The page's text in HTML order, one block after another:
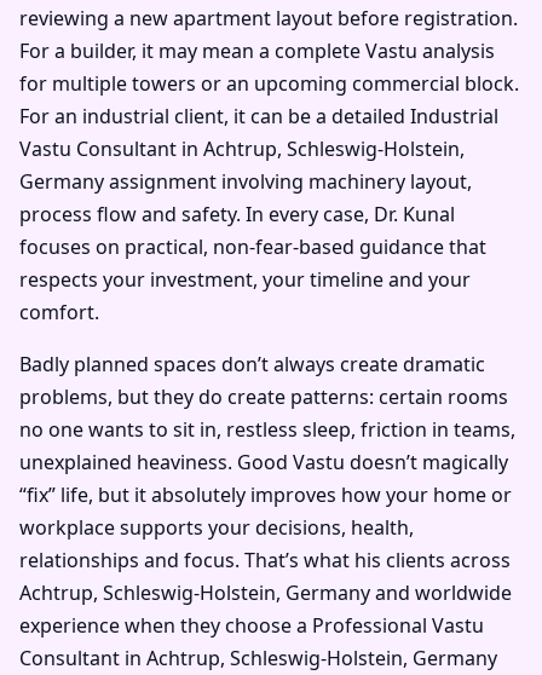
reviewing a new apartment layout before registration.
For a builder, it may mean a complete Vastu analysis
for multiple towers or an upcoming commercial block.
For an industrial client, it can be a detailed Industrial
Vastu Consultant in Achtrup, Schleswig-Holstein,
Germany assignment involving machinery layout,
process flow and safety. In every case, Dr. Kunal
focuses on practical, non-fear-based guidance that
respects your investment, your timeline and your
comfort.
Badly planned spaces don’t always create dramatic
problems, but they do create patterns: certain rooms
no one wants to sit in, restless sleep, friction in teams,
unexplained heaviness. Good Vastu doesn’t magically
“fix” life, but it absolutely improves how your home or
workplace supports your decisions, health,
relationships and focus. That’s what his clients across
Achtrup, Schleswig-Holstein, Germany and worldwide
experience when they choose a Professional Vastu
Consultant in Achtrup, Schleswig-Holstein, Germany